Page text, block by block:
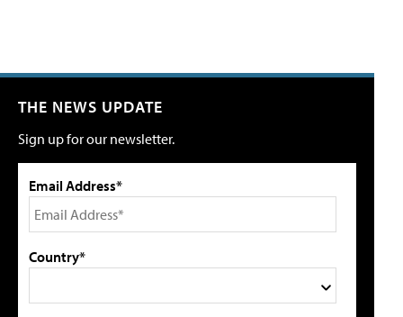
THE NEWS UPDATE
Sign up for our newsletter.
Email Address*
Country*